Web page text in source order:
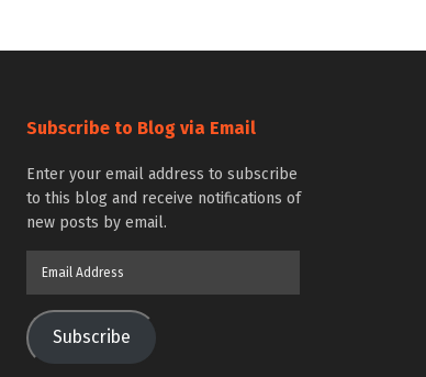
Subscribe to Blog via Email
Enter your email address to subscribe
to this blog and receive notifications of
new posts by email.
Subscribe